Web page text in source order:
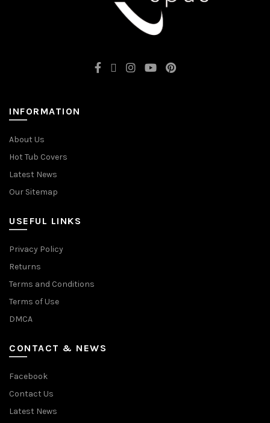
INFORMATION
About Us
Hot Tub Covers
Latest News
Our Sitemap
USEFUL LINKS
Privacy Policy
Returns
Terms and Conditions
Terms of Use
DMCA
CONTACT & NEWS
Facebook
Contact Us
Latest News